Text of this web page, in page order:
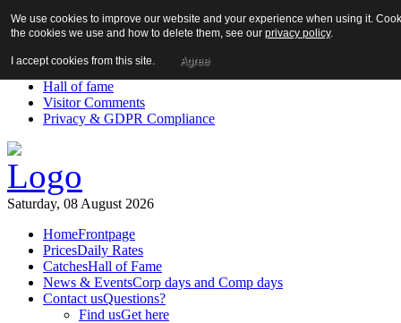
About us!
News
Contact us
Hall of fame
Visitor Comments
Privacy & GDPR Compliance
Saturday, 08 August 2026
HomeFrontpage
PricesDaily Rates
CatchesHall of Fame
News & EventsCorp days and Comp days
Contact usQuestions?
Find usGet here
We use cookies to improve our website and your experience when using it.
the cookies we use and how to delete them, see our privacy policy.
I accept cookies from this site. Agree